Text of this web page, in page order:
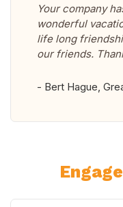
Your company
wonderful
life long
our friends.
- Bert Hague,